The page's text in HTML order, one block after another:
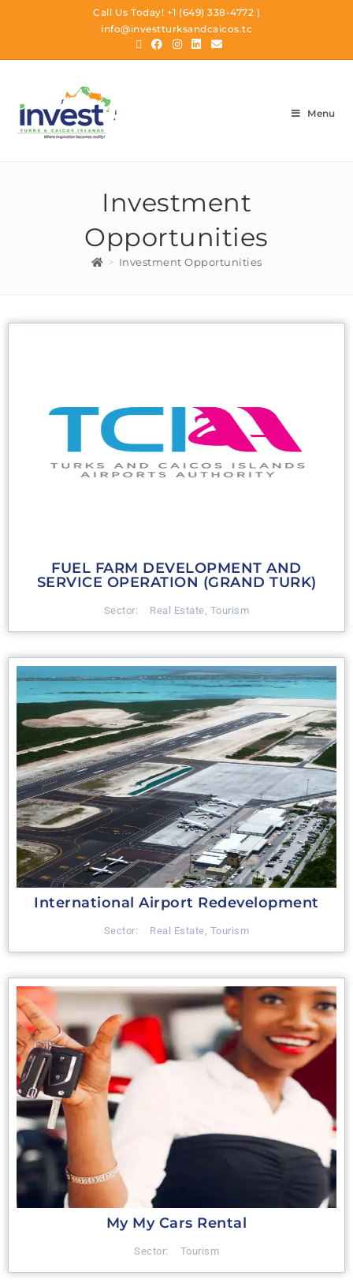
Call Us Today! +1 (649) 338-4772 |
info@investturksandcaicos.tc
Menu
Investment
Opportunities
> Investment Opportunities
FUEL FARM DEVELOPMENT AND
SERVICE OPERATION (GRAND TURK)
Sector: Real Estate, Tourism
International Airport Redevelopment
Sector: Real Estate, Tourism
My My Cars Rental
Sector: Tourism